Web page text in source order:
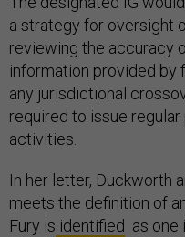
a strategy for oversight
reviewing the accuracy
information provided by
any jurisdictional
required to issue
activities.
In her letter, Duckworth
meets the definition of
Fury is identified as one